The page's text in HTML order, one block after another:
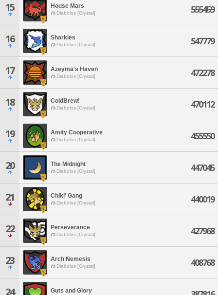
15 House Mars
Diabolos [Crystal] 555459
16 Sharkies
Diabolos [Crystal] 547779
17 Azeyma's Haven
Diabolos [Crystal] 472278
18 ColdBrew!
Diabolos [Crystal] 470112
19 Amity Cooperative
Diabolos [Crystal] 455550
20 The Midnight
Diabolos [Crystal] 447045
21 Chiki' Gang
Diabolos [Crystal] 440019
22 Perseverance
Diabolos [Crystal] 427968
23 Arch Nemesis
Diabolos [Crystal] 408768
24 Guts and Glory